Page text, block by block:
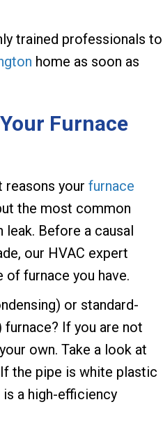
trained professionals to
home as soon as
Furnace
reasons your furnace
the most common
leak. Before a causal
our HVAC expert
furnace you have.
or standard-
If you are not
own. Take a look at
the pipe is white plastic
is a high-efficiency